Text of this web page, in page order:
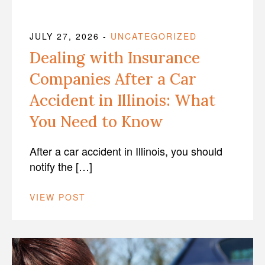
JULY 27, 2026 - UNCATEGORIZED
Dealing with Insurance
Companies After a Car
Accident in Illinois: What
You Need to Know
After a car accident in Illinois, you should
notify the […]
VIEW POST